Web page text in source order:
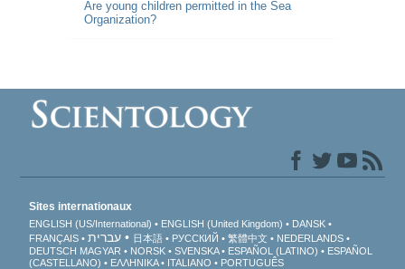
Are young children permitted in the Sea
Organization?
Sites internationaux
ENGLISH (US/International) ENGLISH (United Kingdom)
DANSK
FRANÇAIS
עברית 日本語 РУССКИЙ 繁體中文
NEDERLANDS
DEUTSCH MAGYAR NORSK SVENSKA ESPAÑOL (LATINO)
ESPAÑOL
(CASTELLANO)
ΕΛΛΗΝΙΚA ITALIANO PORTUGUÊS